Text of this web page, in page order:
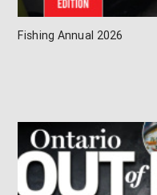
Fishing Annual 2026